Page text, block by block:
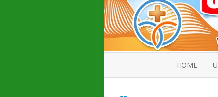
HOW TO BUY HGH INJECTIONS
HOME